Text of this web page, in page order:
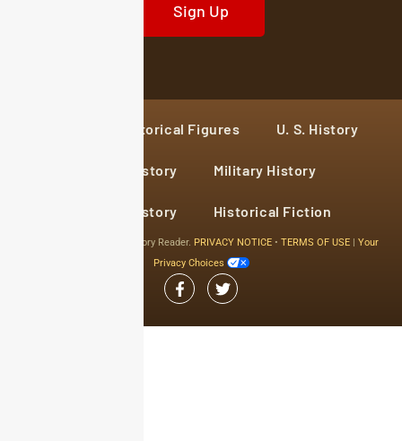
Sign Up
Historical Figures U. S. History
World History Military History
Cultural History Historical Fiction
© 2024 Copyright The History Reader. PRIVACY NOTICE • TERMS OF USE
Your
Privacy Choices